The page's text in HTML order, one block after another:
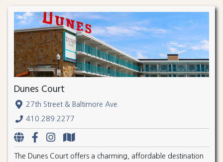
Dunes Court
27th Street & Baltimore Ave.
410.289.2277
The Dunes Court offers a charming, affordable destination